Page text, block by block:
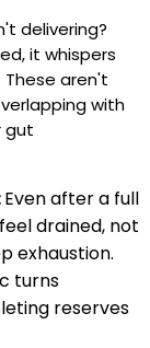
delivering?
it whispers
aren't
with
gut
Even after a full
drained, not
exhaustion.
turns
reserves